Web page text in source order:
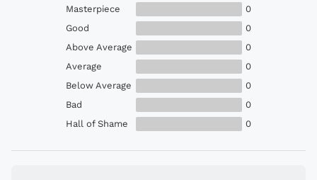
Masterpiece
0
Good
0
Above Average
0
Average
0
Below Average
0
Bad
0
Hall of Shame
0